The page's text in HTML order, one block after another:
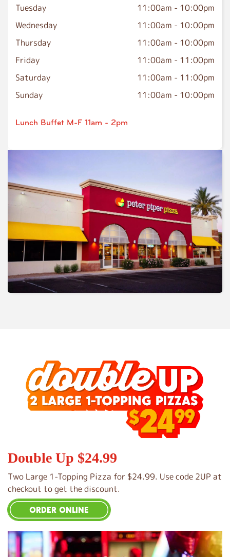
Tuesday
11:00am - 10:00pm
Wednesday
11:00am - 10:00pm
Thursday
11:00am - 10:00pm
Friday
11:00am - 11:00pm
Saturday
11:00am - 11:00pm
Sunday
11:00am - 10:00pm
Lunch Buffet M-F 11am - 2pm
Double Up $24.99
Two Large 1-Topping Pizza for $24.99. Use code 2UP at
checkout to get the discount.
ORDER ONLINE